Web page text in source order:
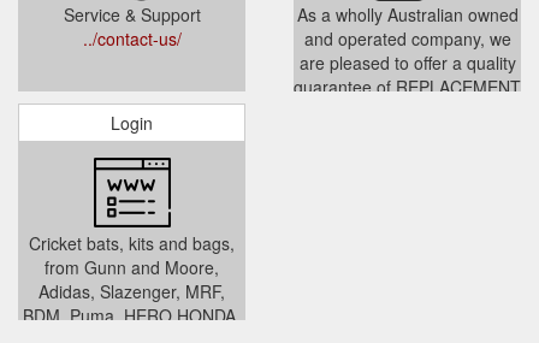
Service & Support
../contact-us/
As a wholly Australian owned
and operated company, we
are pleased to offer a quality
guarantee of REPLACEMENT
Login
Cricket bats, kits and bags,
from Gunn and Moore,
Adidas, Slazenger, MRF,
BDM, Puma, HERO HONDA,